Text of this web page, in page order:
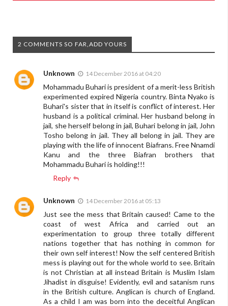
2 COMMENTS SO FAR,ADD YOURS
Unknown 14 December 2016 at 04:20
Mohammadu Buhari is president of a merit-less British
experimented expired Nigeria country. Binta Nyako is
Buhari's sister that in itself is conflict of interest. Her
husband is a political criminal. Her husband belong in
jail, she herself belong in jail, Buhari belong in jail, John
Tosho belong in jail. They all belong in jail. They are
playing with the life of innocent Biafrans. Free Nnamdi
Kanu and the three Biafran brothers that
Mohammadu Buhari is holding!!!
Reply
Unknown 14 December 2016 at 05:13
Just see the mess that Britain caused! Came to the
coast of west Africa and carried out an
experimentation to group three totally different
nations together that has nothing in common for
their own self interest! Now the self centered British
mess is playing out for the whole world to see. Britain
is not Christian at all instead Britain is Muslim Islam
Jihadist in disguise! Evidently, evil and satanism runs
in the British culture. Anglican is church of England.
As a child I am was born into the deceitful Anglican